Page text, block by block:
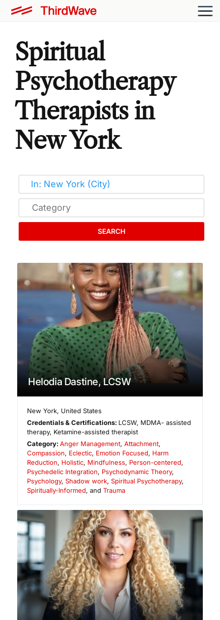
Spiritual
Psychotherapy
Therapists in
New York
SEARCH
Helodia Dastine, LCSW
New York, United States
Credentials & Certifications: LCSW, MDMA- assisted
therapy, Ketamine-assisted therapist
Category:Anger Management,Attachment,
Compassion, Eclectic, Emotion Focused, Harm
Reduction, Holistic, Mindfulness, Person-centered,
Psychedelic Integration, Psychodynamic Theory,
Psychology, Shadow work, Spiritual Psychotherapy,
Spiritually-Informed, and Trauma